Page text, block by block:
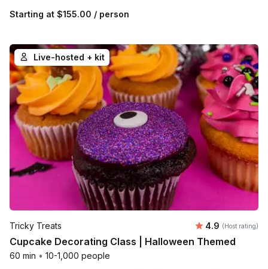
Starting at $155.00 / person
Live-hosted + kit
Tricky Treats Average
4.9 (Host rating)
Cupcake Decorating Class | Halloween Themed
60 min • 10-1,000 people